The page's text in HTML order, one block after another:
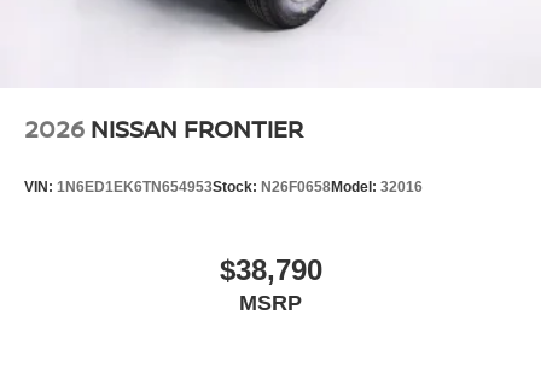
2026 NISSAN FRONTIER
VIN: 1N6ED1EK6TN654953Stock: N26F0658Model: 32016
$38,790
MSRP